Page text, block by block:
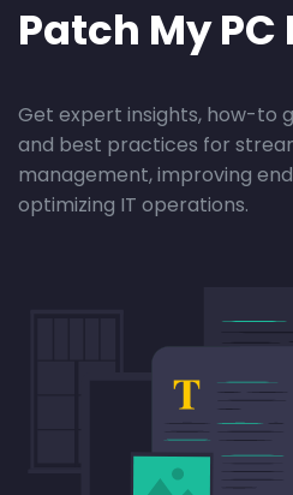
Patch My PC
Get expert insights, how-to
and best practices for
management, improving
optimizing IT operations.